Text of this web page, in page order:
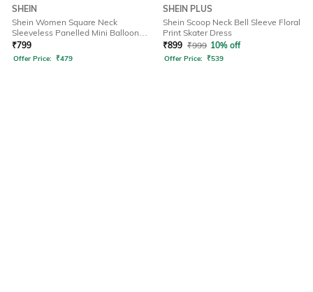
SHEIN
Shein Women Square Neck
Sleeveless Panelled Mini Balloon
Dress
₹799
Offer Price: ₹479
SHEIN PLUS
Shein Scoop Neck Bell Sleeve Floral
Print Skater Dress
₹899 ₹999 10% off
Offer Price: ₹539